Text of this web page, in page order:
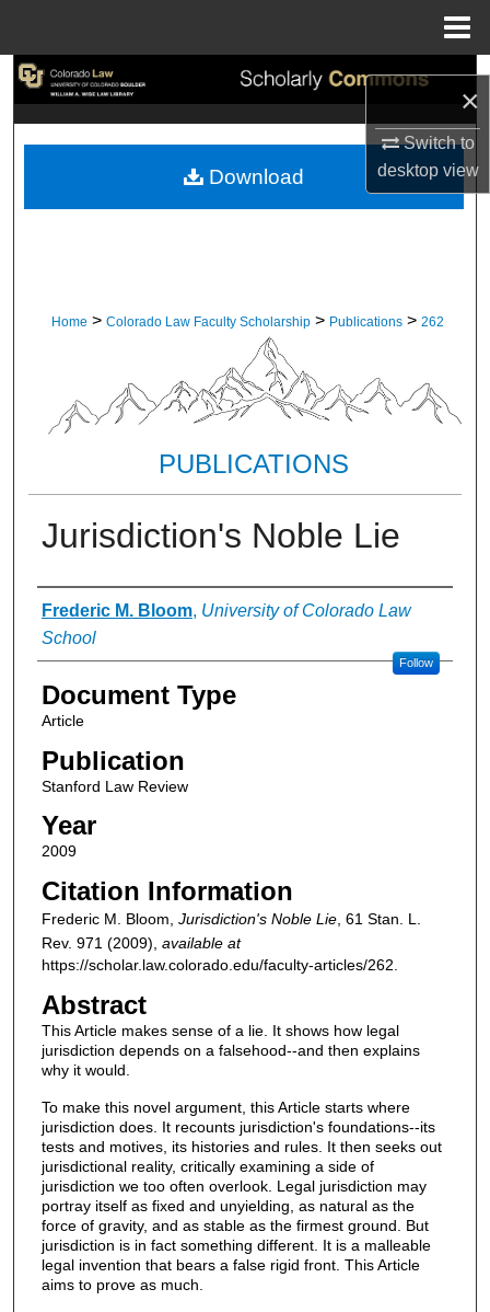
×
Switch to
desktopview
Search
My Account
Home > Colorado Law Faculty Scholarship > Publications > 262
PUBLICATIONS
Jurisdiction's Noble Lie
Authors
Frederic M. Bloom, University of Colorado Law
School
Follow
Document Type
Article
Publication
Stanford Law Review
Year
2009
Citation Information
Frederic M. Bloom, Jurisdiction's Noble Lie, 61 Stan. L.
Rev. 971 (2009), available at
https://scholar.law.colorado.edu/faculty-articles/262.
Abstract
This Article makes sense of a lie. It shows how legal
jurisdiction depends on a falsehood--and then explains
why it would.
To make this novel argument, this Article starts where
jurisdiction does. It recounts jurisdiction's foundations--its
tests and motives, its histories and rules. It then seeks out
jurisdictional reality, critically examining a side of
jurisdiction we too often overlook. Legal jurisdiction may
portray itself as fixed and unyielding, as natural as the
force of gravity, and as stable as the firmest ground. But
jurisdiction is in fact something different. It is a malleable
legal invention that bears a false rigid front. This Article
aims to prove as much.
Download